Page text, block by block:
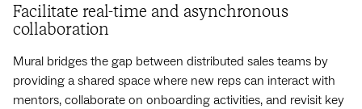
Facilitate real-time and asynchronous
collaboration
Mural bridges the gap between distributed sales teams by
providing a shared space where new reps can interact with
mentors, collaborate on onboarding activities, and revisit key